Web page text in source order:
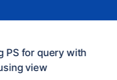
PS for query with
view